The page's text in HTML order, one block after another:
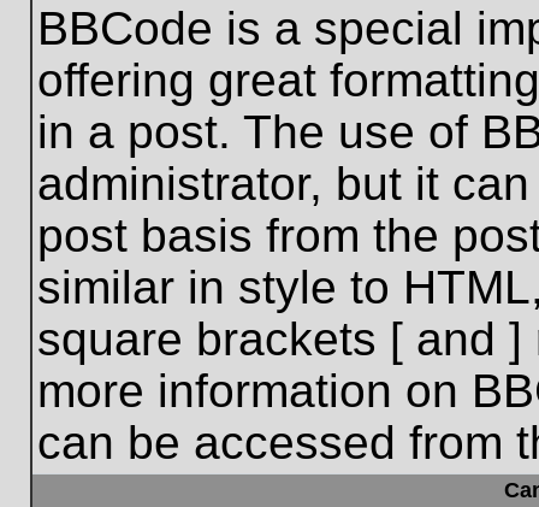
BBCode is a special
offering great
in a post. The use of
administrator, but it
post basis from the
similar in style to
square brackets [ and
more information on
can be accessed from